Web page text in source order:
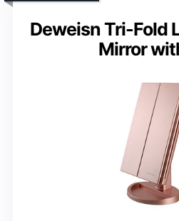
Deweisn Tri-Fold
Mirror